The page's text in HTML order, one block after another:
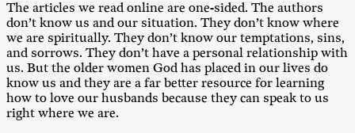
The articles we read online are one-sided. The authors
don’t know us and our situation. They don’t know where
we are spiritually. They don’t know our temptations, sins,
and sorrows. They don’t have a personal relationship with
us. But the older women God has placed in our lives do
know us and they are a far better resource for learning
how to love our husbands because they can speak to us
right where we are.